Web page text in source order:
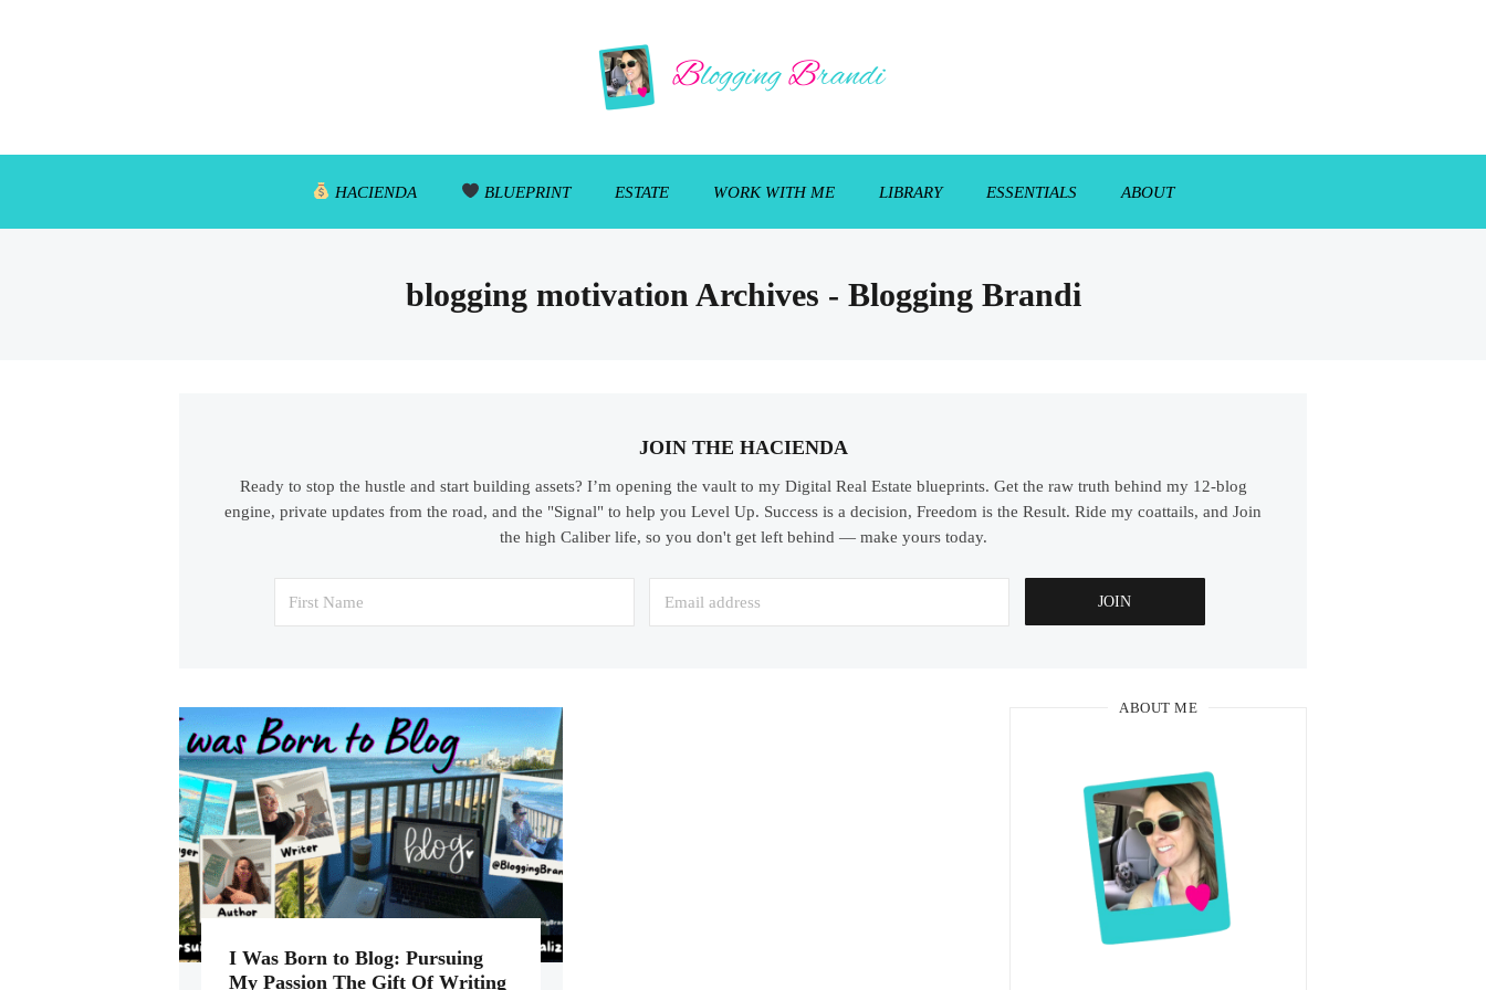
HACIENDA BLUEPRINT ESTATE WORK WITH ME LIBRARY ESSENTIALS ABOUT
blogging motivation Archives - Blogging Brandi
JOIN THE HACIENDA
Ready to stop the hustle and start building assets? I’m opening the vault to my Digital Real Estate blueprints. Get the raw truth behind my 12-blog
engine, private updates from the road, and the "Signal" to help you Level Up. Success is a decision, Freedom is the Result. Ride my coattails, and Join
the high Caliber life, so you don't get left behind — make yours today.
I Was Born to Blog: Pursuing
My Passion The Gift Of Writing
ABOUT ME